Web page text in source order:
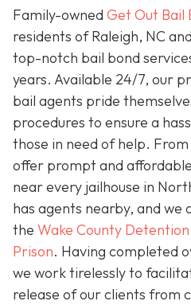
Family-owned Get Out Bail
residents of Raleigh, NC
top-notch bail bond
years. Available 24/7, our
bail agents pride
procedures to ensure a
those in need of help.
offer prompt and
near every jailhouse in
has agents nearby, and we
the Wake County
Prison. Having completed
we work tirelessly to
release of our clients from